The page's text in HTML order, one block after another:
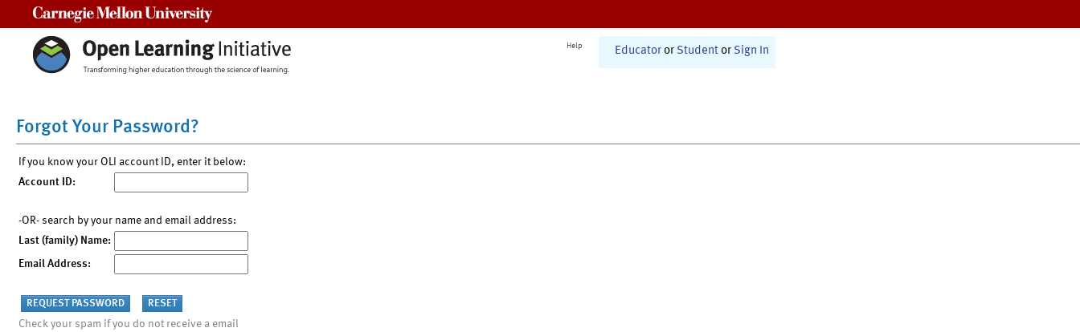
Help Educator or Student or Sign In
Forgot Your Password?
If you know your OLI account ID, enter it below:
Account ID:
-OR- search by your name and email address:
Last (family) Name:
Email Address:
Check your spam if you do not receive a email